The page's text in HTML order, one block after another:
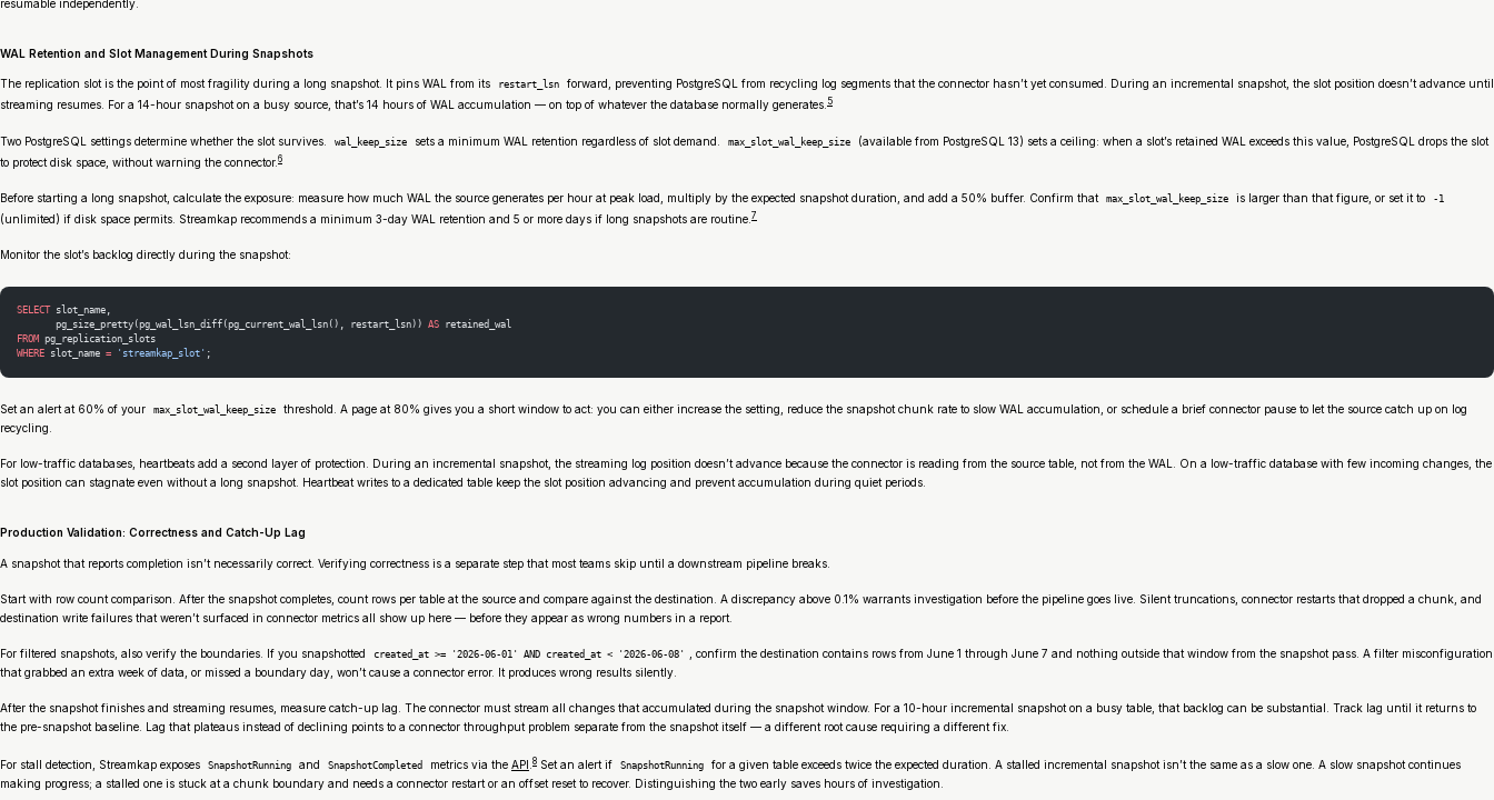
resumable independently.
WAL Retention and Slot Management During Snapshots
The replication slot is the point of most fragility during a long snapshot. It pins WAL from its restart_lsn
forward, preventing PostgreSQL from recycling log segments that the connector hasn’t yet consumed. During an incremental snapshot, the slot position doesn’t advance until
streaming resumes. For a 14-hour snapshot on a busy source, that’s 14 hours of WAL accumulation — on top of whatever the database normally generates. 5
Two PostgreSQL settings determine whether the slot survives. wal_keep_size sets a minimum WAL retention regardless of slot demand. max_slot_wal_keep_size
(available from PostgreSQL 13) sets a ceiling: when a slot’s retained WAL exceeds this value, PostgreSQL drops the slot
to protect disk space, without warning the connector. 6
Before starting a long snapshot, calculate the exposure: measure how much WAL the source generates per hour at peak load, multiply by the expected snapshot duration, and add a 50% buffer. Confirm that max_slot_wal_keep_size is larger than that figure, or set it to -1
(unlimited) if disk space permits. Streamkap recommends a minimum 3-day WAL retention and 5 or more days if long snapshots are routine. 7
Monitor the slot’s backlog directly during the snapshot:
SELECT slot_name,
       pg_size_pretty(pg_wal_lsn_diff(pg_current_wal_lsn(), restart_lsn))
AS retained_wal
FROM pg_replication_slots
WHERE slot_name = 'streamkap_slot' ;
Set an alert at 60% of your max_slot_wal_keep_size
threshold. A page at 80% gives you a short window to act: you can either increase the setting, reduce the snapshot chunk rate to slow WAL accumulation, or schedule a brief connector pause to let the source catch up on log
recycling.
For low-traffic databases, heartbeats add a second layer of protection. During an incremental snapshot, the streaming log position doesn’t advance because the connector is reading from the source table, not from the WAL. On a low-traffic database with few incoming changes, the
slot position can stagnate even without a long snapshot. Heartbeat writes to a dedicated table keep the slot position advancing and prevent accumulation during quiet periods.
Production Validation: Correctness and Catch-Up Lag
A snapshot that reports completion isn’t necessarily correct. Verifying correctness is a separate step that most teams skip until a downstream pipeline breaks.
Start with row count comparison. After the snapshot completes, count rows per table at the source and compare against the destination. A discrepancy above 0.1% warrants investigation before the pipeline goes live. Silent truncations, connector restarts that dropped a chunk, and
destination write failures that weren’t surfaced in connector metrics all show up here — before they appear as wrong numbers in a report.
For filtered snapshots, also verify the boundaries. If you snapshotted created_at >= '2026-06-01' AND created_at < '2026-06-08'
, confirm the destination contains rows from June 1 through June 7 and nothing outside that window from the snapshot pass. A filter misconfiguration
that grabbed an extra week of data, or missed a boundary day, won’t cause a connector error. It produces wrong results silently.
After the snapshot finishes and streaming resumes, measure catch-up lag. The connector must stream all changes that accumulated during the snapshot window. For a 10-hour incremental snapshot on a busy table, that backlog can be substantial. Track lag until it returns to
the pre-snapshot baseline. Lag that plateaus instead of declining points to a connector throughput problem separate from the snapshot itself — a different root cause requiring a different fix.
For stall detection, Streamkap exposes SnapshotRunning and SnapshotCompleted metrics via the API 8 Set an alert if SnapshotRunning
for a given table exceeds twice the expected duration. A stalled incremental snapshot isn’t the same as a slow one. A slow snapshot continues
making progress; a stalled one is stuck at a chunk boundary and needs a connector restart or an offset reset to recover. Distinguishing the two early saves hours of investigation.